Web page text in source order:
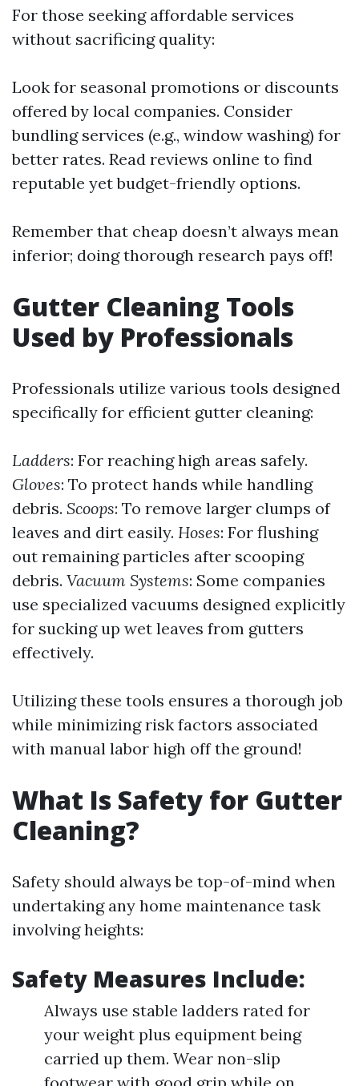
For those seeking affordable services
without sacrificing quality:
Look for seasonal promotions or discounts
offered by local companies. Consider
bundling services (e.g., window washing) for
better rates. Read reviews online to find
reputable yet budget-friendly options.
Remember that cheap doesn’t always mean
inferior; doing thorough research pays off!
Gutter Cleaning Tools
Used by Professionals
Professionals utilize various tools designed
specifically for efficient gutter cleaning:
Ladders: For reaching high areas safely.
Gloves: To protect hands while handling
debris. Scoops: To remove larger clumps of
leaves and dirt easily. Hoses: For flushing
out remaining particles after scooping
debris. Vacuum Systems: Some companies
use specialized vacuums designed explicitly
for sucking up wet leaves from gutters
effectively.
Utilizing these tools ensures a thorough job
while minimizing risk factors associated
with manual labor high off the ground!
What Is Safety for Gutter
Cleaning?
Safety should always be top-of-mind when
undertaking any home maintenance task
involving heights:
Safety Measures Include:
Always use stable ladders rated for
your weight plus equipment being
carried up them. Wear non-slip